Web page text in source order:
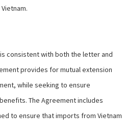
consistent with both the letter and
provides for mutual extension
while seeking to ensure
The Agreement includes
to ensure that imports from Vietnam